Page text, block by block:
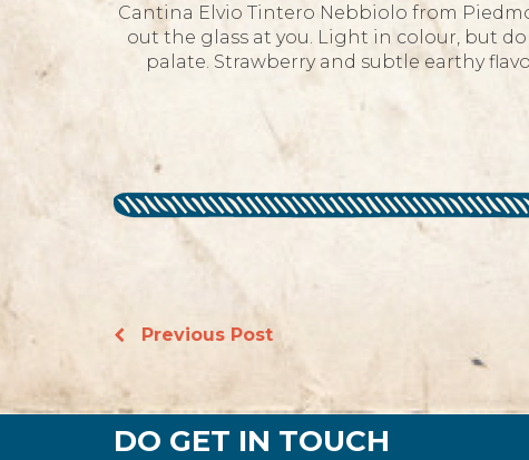
Cantina Elvio Tintero Nebbiolo from
out the glass at you. Light in colour, but
palate. Strawberry and subtle earthy
Previous Post
DO GET IN TOUCH